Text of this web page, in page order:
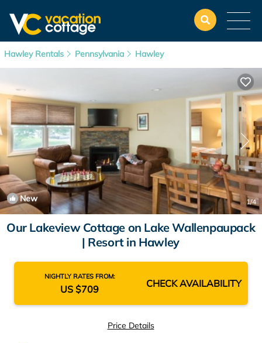
Hawley Rentals Pennsylvania Hawley
New 1/4
Our Lakeview Cottage on Lake Wallenpaupack
| Resort in Hawley
NIGHTLY RATES FROM:
US $709 CHECK AVAILABILITY
Price Details